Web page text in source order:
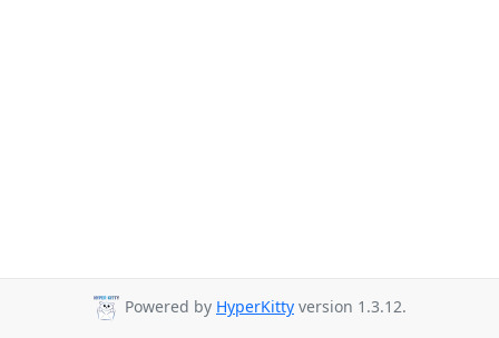
Powered by HyperKitty version 1.3.12.